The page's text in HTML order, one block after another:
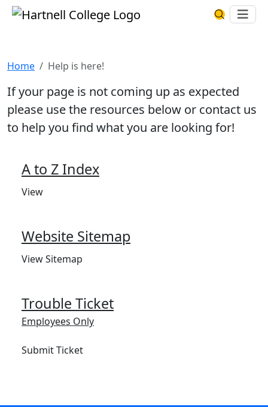
Skip to main content Hartnell CollegeSearch
Home Help is here!
If your page is not coming up as expected
please use the resources below or contact us
to help you find what you are looking for!
A to Z Index
View
Website Sitemap
View Sitemap
Trouble Ticket
Employees Only
Submit Ticket